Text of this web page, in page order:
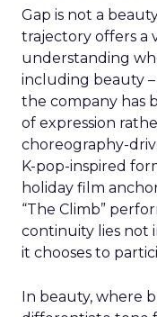
Gap is not a
trajectory offers a
understanding
including beauty –
the company has
of expression
choreography-
K-pop-inspired
holiday film
“The Climb”
continuity lies not
it chooses to
In beauty, where